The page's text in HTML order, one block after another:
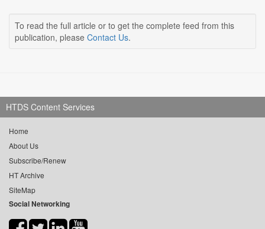
To read the full article or to get the complete feed from this
publication, please Contact Us.
HTDS Content Services
Home
About Us
Subscribe/Renew
HT Archive
SiteMap
Social Networking